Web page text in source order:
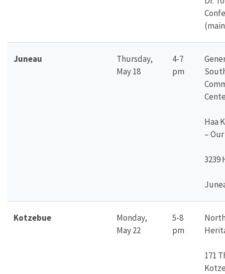
Juneau
Thursday,
May 18
4-7
pm
Haa
–
3239
Kotzebue
Monday,
May 22
5-8
pm
171